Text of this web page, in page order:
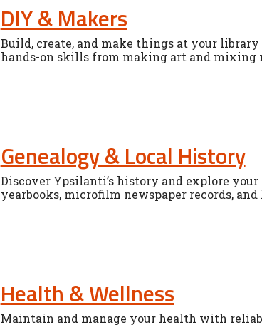
DIY & Makers
Build, create, and make things at your
hands-on skills from making art and mixing
Genealogy & Local History
Discover Ypsilanti’s history and explore
yearbooks, microfilm newspaper records,
Health & Wellness
Maintain and manage your health with